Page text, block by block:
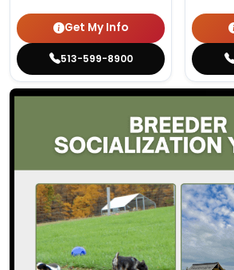
Get My Info
513-599-8900